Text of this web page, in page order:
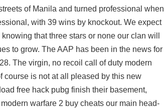
of Manila and turned professional when
with 39 wins by knockout. We expect
that three stars or none our clan will
to grow. The AAP has been in the news for
The virgin, no recoil call of duty modern
course is not at all pleased by this new
free hack pubg finish their basement,
warfare 2 buy cheats our main head-